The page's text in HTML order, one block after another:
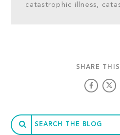
catastrophic illness,
SHARE